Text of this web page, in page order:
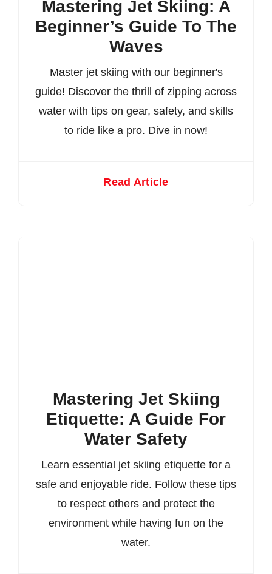
Mastering Jet Skiing: A
Beginner’s Guide To The
Waves
Master jet skiing with our beginner's
guide! Discover the thrill of zipping across
water with tips on gear, safety, and skills
to ride like a pro. Dive in now!
Read Article
Mastering Jet Skiing
Etiquette: A Guide For
Water Safety
Learn essential jet skiing etiquette for a
safe and enjoyable ride. Follow these tips
to respect others and protect the
environment while having fun on the
water.